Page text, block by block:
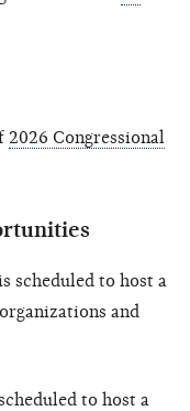
2026 Congressional
scheduled to host a
and
to host a